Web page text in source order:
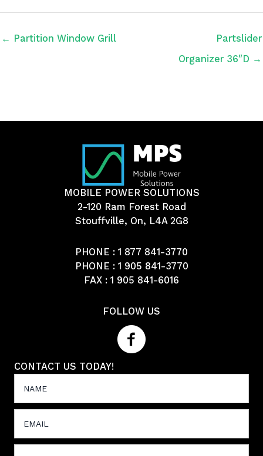
← Partition Window Grill
Partslider
Organizer 36″D →
MOBILE POWER SOLUTIONS
2-120 Ram Forest Road
Stouffville, On, L4A 2G8
PHONE : 1 877 841-3770
PHONE : 1 905 841-3770
FAX : 1 905 841-6016
FOLLOW US
CONTACT US TODAY!